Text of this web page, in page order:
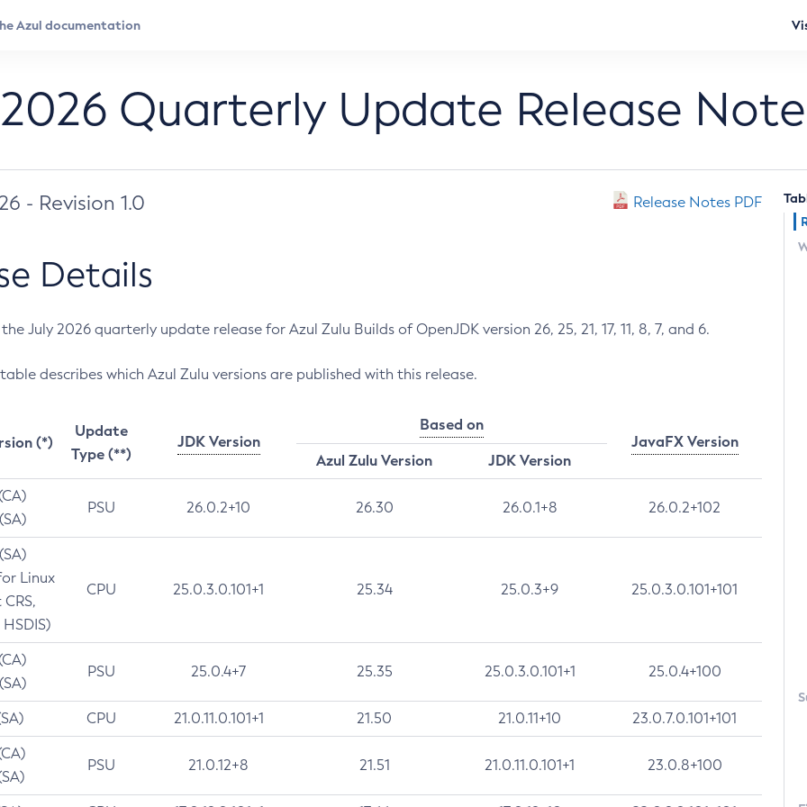
Quarterly Update Release
- Revision 1.0 Release Notes PDF
Details
July 2026 quarterly update release for Azul Zulu Builds of OpenJDK version 26, 25, 21, 17, 11, 8, 7, and 6.
describes which Azul Zulu versions are published with this release.
(*)
Update
Type (**)
JDK Version
Based on
JavaFX Version
Azul Zulu Version
JDK Version
PSU 26.0.2+10 26.30 26.0.1+8 26.0.2+102
Linux
CPU 25.0.3.0.101+1 25.34 25.0.3+9 25.0.3.0.101+101
PSU 25.0.4+7 25.35 25.0.3.0.101+1 25.0.4+100
CPU 21.0.11.0.101+1 21.50 21.0.11+10 23.0.7.0.101+101
PSU 21.0.12+8 21.51 21.0.11.0.101+1 23.0.8+100